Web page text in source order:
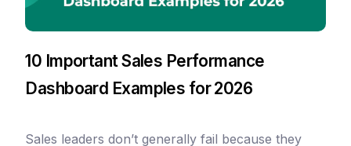
10 Important Sales Performance
Dashboard Examples for 2026
Sales leaders don’t generally fail because they